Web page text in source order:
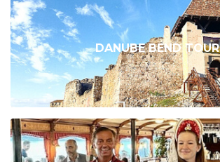
DANUBE BEND TOUR